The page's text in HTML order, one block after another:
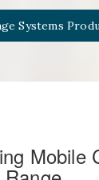
Systems
Mobile